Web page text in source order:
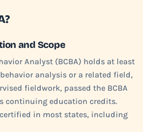
and Scope
Analyst (BCBA) holds at least
analysis or a related field,
fieldwork, passed the BCBA
continuing education credits.
certified in most states, including